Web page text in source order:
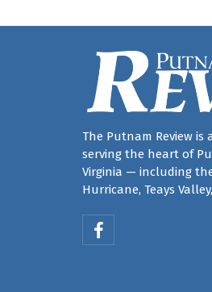
The Putnam Review
serving the heart of
Virginia — including
Hurricane, Teays